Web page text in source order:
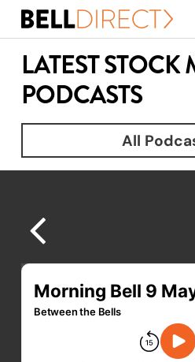
Skip
contentLATEST STOCK
PODCASTS
All